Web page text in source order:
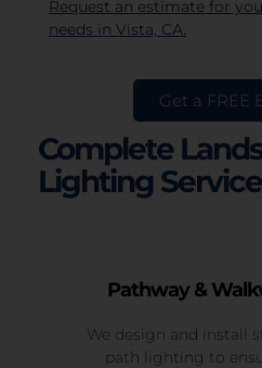
Request an estimate for
needs in Vista, CA.
Get a FREE
Complete
Lighting
Pathway &
We design and install
path lighting to